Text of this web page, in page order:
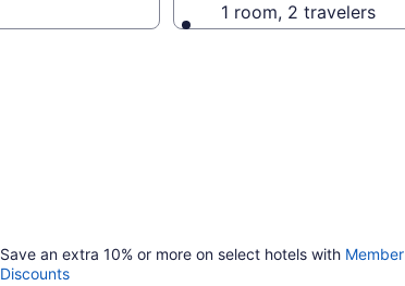
1 room, 2 travelers
Save an extra 10% or more on select hotels with Member
Discounts